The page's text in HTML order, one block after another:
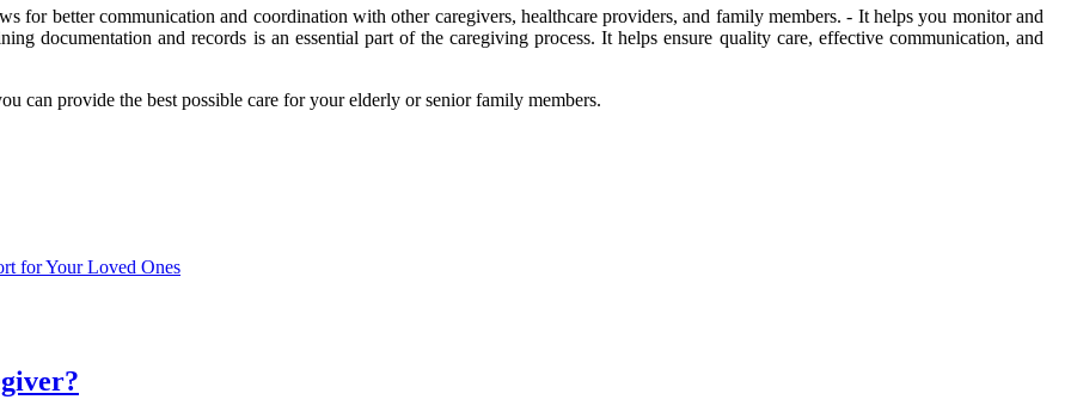
for better communication and coordination with other caregivers, healthcare providers, and family members. - It helps you monitor and
documentation and records is an essential part of the caregiving process. It helps ensure quality care, effective communication, and
can provide the best possible care for your elderly or senior family members.
for Your Loved Ones